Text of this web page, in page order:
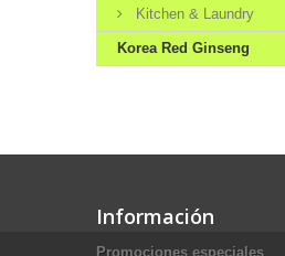
Kitchen & Laundry
Korea Red Ginseng
Información
Promociones especiales